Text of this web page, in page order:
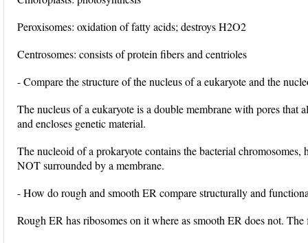
Peroxisomes: oxidation of fatty acids; destroys H2O2
Centrosomes: consists of protein fibers and centrioles
- Compare the structure of the nucleus of a eukaryote and the
The nucleus of a eukaryote is a double membrane with pores
and encloses genetic material.
The nucleoid of a prokaryote contains the bacterial
NOT surrounded by a membrane.
- How do rough and smooth ER compare structurally and
Rough ER has ribosomes on it where as smooth ER does not.